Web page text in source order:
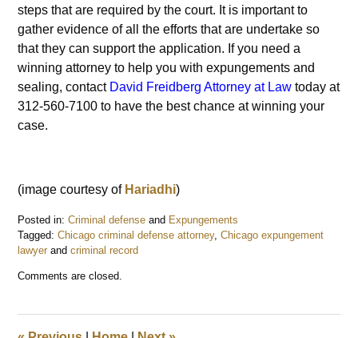
steps that are required by the court. It is important to
gather evidence of all the efforts that are undertake so
that they can support the application. If you need a
winning attorney to help you with expungements and
sealing, contact David Freidberg Attorney at Law today at
312-560-7100 to have the best chance at winning your
case.
(image courtesy of Hariadhi)
Posted in: Criminal defense and Expungements
Tagged: Chicago criminal defense attorney,Chicago expungement
lawyer andcriminal record
December
Comments are closed.